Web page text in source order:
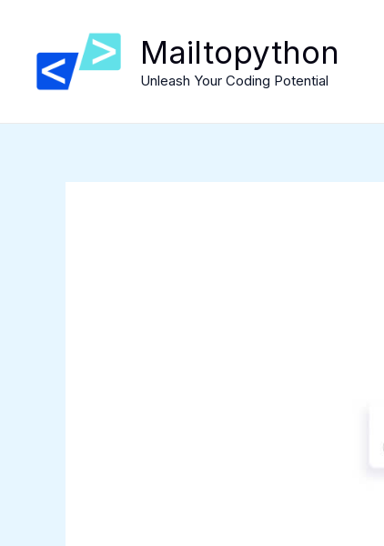
content
Mailtopython
Unleash Your Coding Potential